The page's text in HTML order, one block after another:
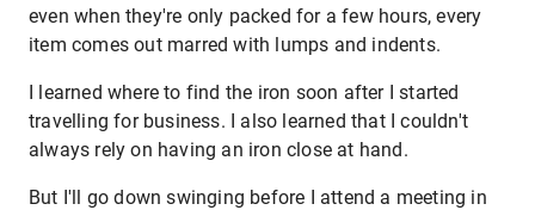
even when they're only packed for a few hours, every
item comes out marred with lumps and indents.
I learned where to find the iron soon after I started
travelling for business. I also learned that I couldn't
always rely on having an iron close at hand.
But I'll go down swinging before I attend a meeting in